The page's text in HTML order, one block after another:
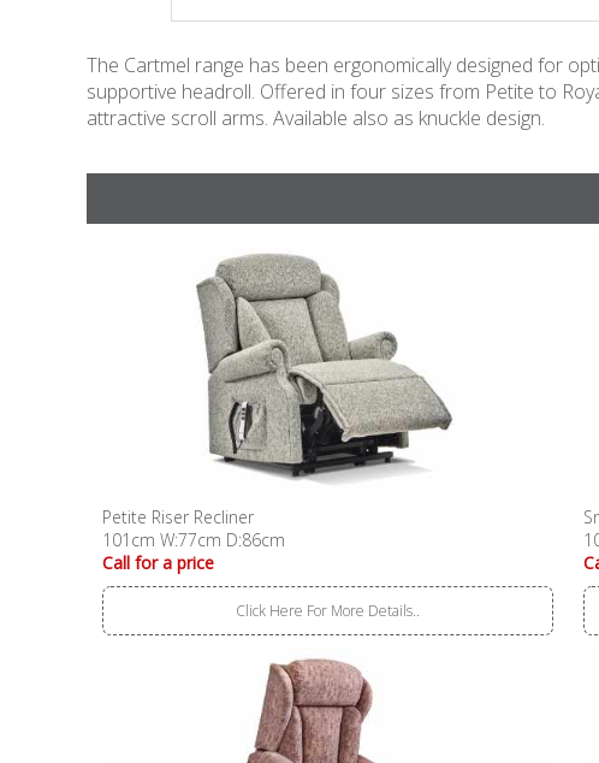
The Cartmel range has been ergonomically designed for
supportive headroll. Offered in four sizes from Petite to
attractive scroll arms. Available also as knuckle design.
Petite Riser Recliner
101cm W:77cm D:86cm
Call for a price
Click Here For More Details..